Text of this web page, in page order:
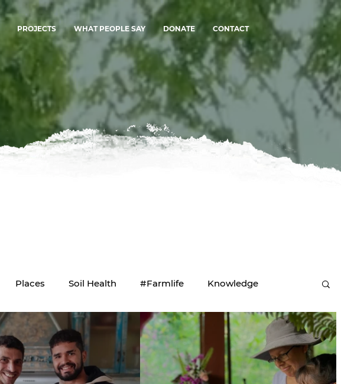
PROJECTS WHAT PEOPLE SAY DONATE CONTACT
Places Soil Health #Farmlife Knowledge